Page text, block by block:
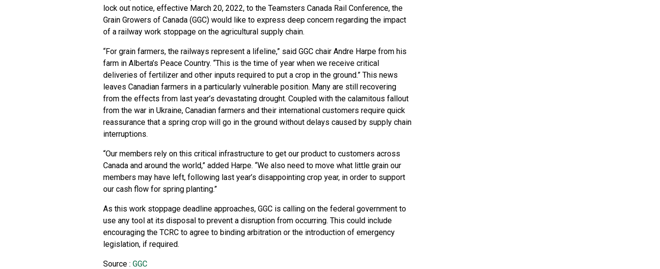
lock out notice, effective March 20, 2022, to the Teamsters Canada Rail Conference, the
Grain Growers of Canada (GGC) would like to express deep concern regarding the impact
of a railway work stoppage on the agricultural supply chain.
“For grain farmers, the railways represent a lifeline,” said GGC chair Andre Harpe from his
farm in Alberta’s Peace Country. “This is the time of year when we receive critical
deliveries of fertilizer and other inputs required to put a crop in the ground.” This news
leaves Canadian farmers in a particularly vulnerable position. Many are still recovering
from the effects from last year’s devastating drought. Coupled with the calamitous fallout
from the war in Ukraine, Canadian farmers and their international customers require quick
reassurance that a spring crop will go in the ground without delays caused by supply chain
interruptions.
“Our members rely on this critical infrastructure to get our product to customers across
Canada and around the world,” added Harpe. “We also need to move what little grain our
members may have left, following last year’s disappointing crop year, in order to support
our cash flow for spring planting.”
As this work stoppage deadline approaches, GGC is calling on the federal government to
use any tool at its disposal to prevent a disruption from occurring. This could include
encouraging the TCRC to agree to binding arbitration or the introduction of emergency
legislation, if required.
Source : GGC